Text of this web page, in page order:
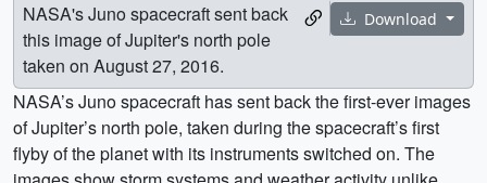
Download
NASA's Juno spacecraft sent back
this image of Jupiter's north pole
taken on August 27, 2016.
NASA’s Juno spacecraft has sent back the first-ever images
of Jupiter’s north pole, taken during the spacecraft’s first
flyby of the planet with its instruments switched on. The